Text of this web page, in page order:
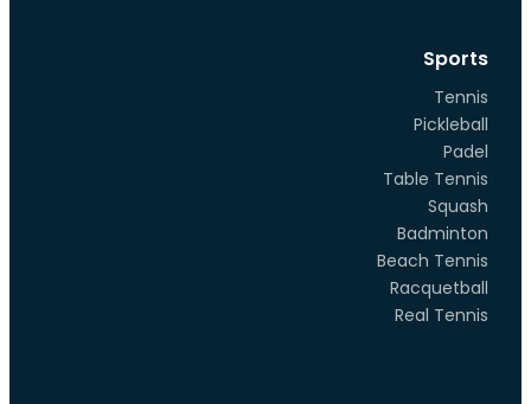
Sports
Tennis
Pickleball
Padel
Table Tennis
Squash
Badminton
Beach Tennis
Racquetball
Real Tennis